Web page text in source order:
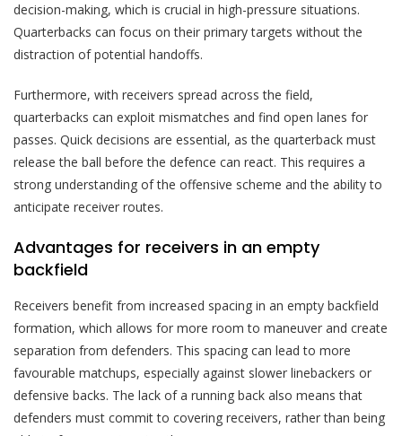
decision-making, which is crucial in high-pressure situations.
Quarterbacks can focus on their primary targets without the
distraction of potential handoffs.
Furthermore, with receivers spread across the field,
quarterbacks can exploit mismatches and find open lanes for
passes. Quick decisions are essential, as the quarterback must
release the ball before the defence can react. This requires a
strong understanding of the offensive scheme and the ability to
anticipate receiver routes.
Advantages for receivers in an empty
backfield
Receivers benefit from increased spacing in an empty backfield
formation, which allows for more room to maneuver and create
separation from defenders. This spacing can lead to more
favourable matchups, especially against slower linebackers or
defensive backs. The lack of a running back also means that
defenders must commit to covering receivers, rather than being